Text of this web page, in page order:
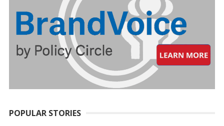
POPULAR STORIES